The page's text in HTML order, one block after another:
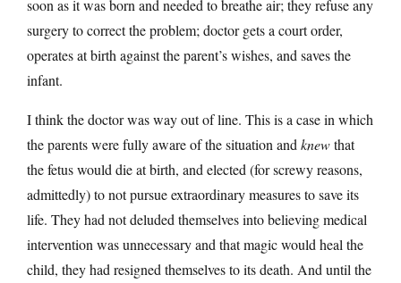
soon as it was born and needed to breathe air; they refuse any
surgery to correct the problem; doctor gets a court order,
operates at birth against the parent’s wishes, and saves the
infant.
I think the doctor was way out of line. This is a case in which
the parents were fully aware of the situation and knewthat
the fetus would die at birth, and elected (for screwy reasons,
admittedly) to not pursue extraordinary measures to save its
life. They had not deluded themselves into believing medical
intervention was unnecessary and that magic would heal the
child, they had resigned themselves to its death. And until the